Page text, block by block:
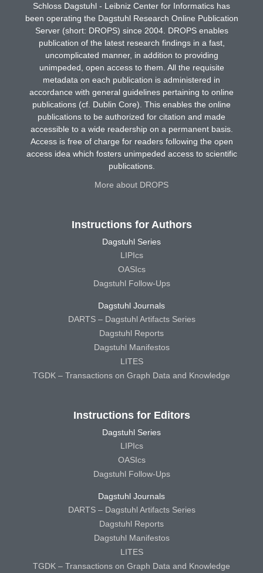
Schloss Dagstuhl - Leibniz Center for Informatics has
been operating the Dagstuhl Research Online Publication
Server (short: DROPS) since 2004. DROPS enables
publication of the latest research findings in a fast,
uncomplicated manner, in addition to providing
unimpeded, open access to them. All the requisite
metadata on each publication is administered in
accordance with general guidelines pertaining to online
publications (cf. Dublin Core). This enables the online
publications to be authorized for citation and made
accessible to a wide readership on a permanent basis.
Access is free of charge for readers following the open
access idea which fosters unimpeded access to scientific
publications.
More about DROPS
Instructions for Authors
Dagstuhl Series
LIPIcs
OASIcs
Dagstuhl Follow-Ups
Dagstuhl Journals
DARTS – Dagstuhl Artifacts Series
Dagstuhl Reports
Dagstuhl Manifestos
LITES
TGDK – Transactions on Graph Data and Knowledge
Instructions for Editors
Dagstuhl Series
LIPIcs
OASIcs
Dagstuhl Follow-Ups
Dagstuhl Journals
DARTS – Dagstuhl Artifacts Series
Dagstuhl Reports
Dagstuhl Manifestos
LITES
TGDK – Transactions on Graph Data and Knowledge